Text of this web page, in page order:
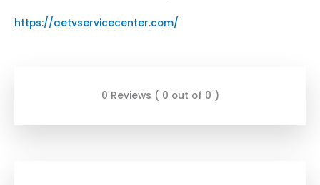
https://aetvservicecenter.com/
0 Reviews ( 0 out of 0 )